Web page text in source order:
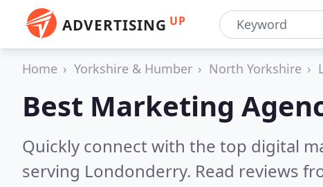
ADVERTISING UP
Home Yorkshire & Humber North Yorkshire
Best Marketing
Quickly connect with the top digital
serving Londonderry. Read reviews